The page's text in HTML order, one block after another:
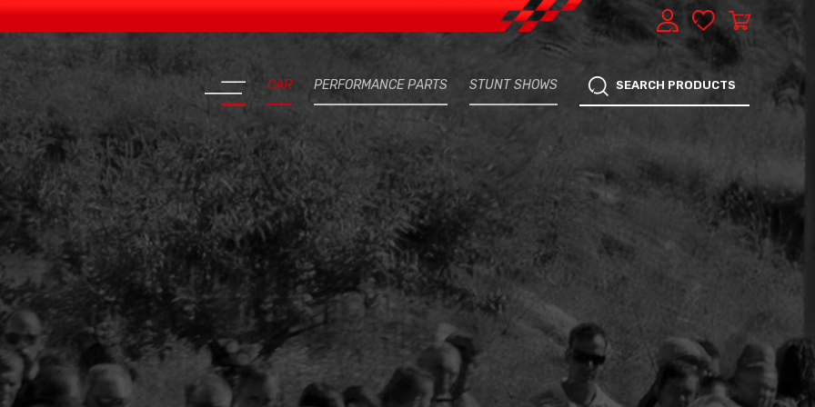
CAR PERFORMANCE PARTS STUNT SHOWS